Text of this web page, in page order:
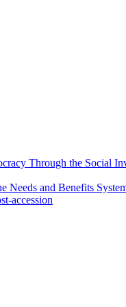
Through the Social
and Benefits
accession